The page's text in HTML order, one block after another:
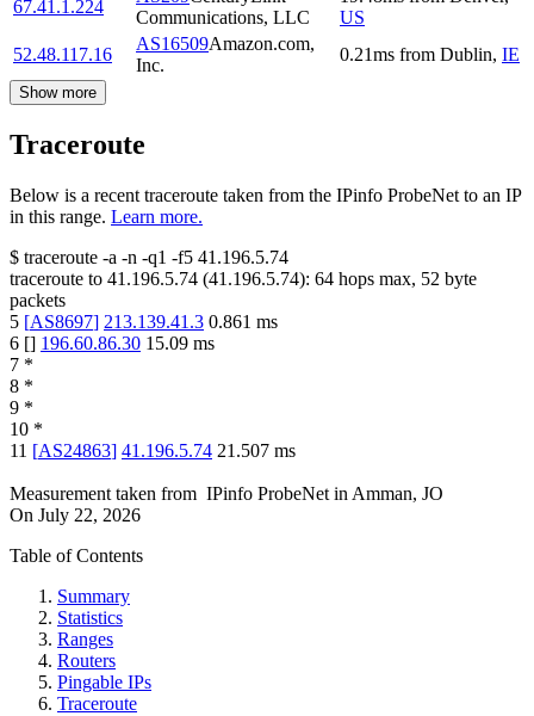
67.41.1.224
Communications, LLC
US
52.48.117.16
AS16509Amazon.com,
Inc.
0.21ms from Dublin, IE
Show more
Traceroute
Below is a recent traceroute taken from the IPinfo ProbeNet to an IP
in this range. Learn more.
$ traceroute -a -n -q1 -f5 41.196.5.74
traceroute to 41.196.5.74 (41.196.5.74): 64 hops max, 52 byte
packets
5 [AS8697] 213.139.41.3 0.861 ms
6 [] 196.60.86.30 15.09 ms
7 *
8 *
9 *
10 *
11 [AS24863] 41.196.5.74 21.507 ms
Measurement taken from IPinfo ProbeNet in Amman, JO
On July 22, 2026
Table of Contents
Summary
Statistics
Ranges
Routers
Pingable IPs
Traceroute